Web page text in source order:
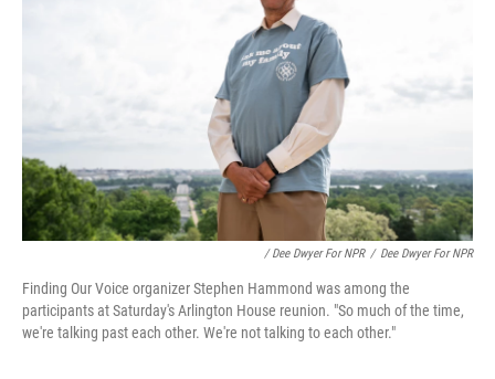
/ Dee Dwyer For NPR / Dee Dwyer For NPR
Finding Our Voice organizer Stephen Hammond was among the
participants at Saturday's Arlington House reunion. "So much of the time,
we're talking past each other. We're not talking to each other."